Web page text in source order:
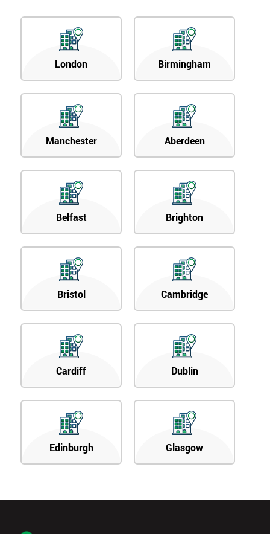
London Birmingham
Manchester Aberdeen
Belfast Brighton
Bristol Cambridge
Cardiff Dublin
Edinburgh Glasgow